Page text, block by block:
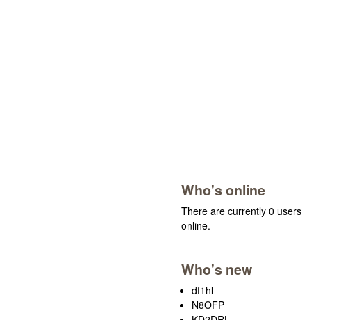
Who's online
There are currently 0 users
online.
Who's new
df1hl
N8OFP